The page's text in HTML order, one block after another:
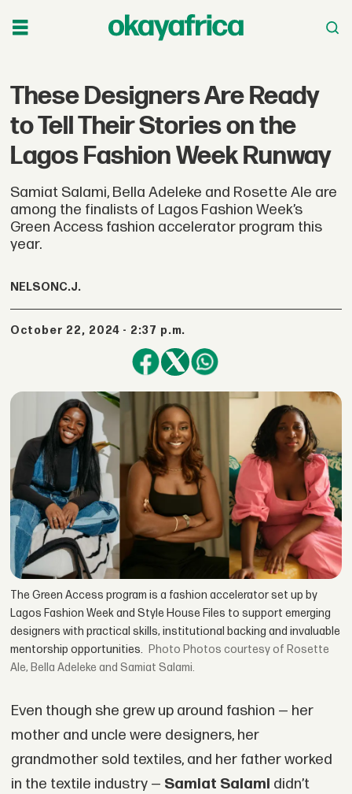
These Designers Are Ready
to Tell Their Stories on the
Lagos Fashion Week Runway
Samiat Salami, Bella Adeleke and Rosette Ale are
among the finalists of Lagos Fashion Week’s
Green Access fashion accelerator program this
year.
NELSON C.J.
October 22, 2024 - 2:37 p.m.
The Green Access program is a fashion accelerator set up by
Lagos Fashion Week and Style House Files to support emerging
designers with practical skills, institutional backing and invaluable
mentorship opportunities.
Photos courtesy of Rosette
Ale, Bella Adeleke and Samiat Salami.
Even though she grew up around fashion — her
mother and uncle were designers, her
grandmother sold textiles, and her father worked
in the textile industry — Samiat Salami didn’t